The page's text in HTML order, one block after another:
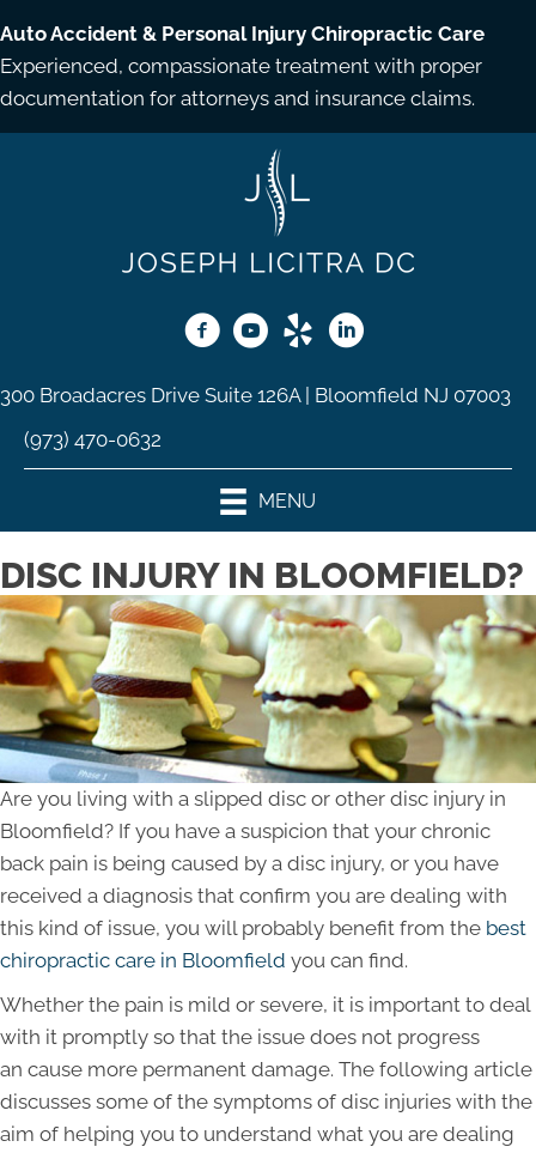
Auto Accident & Personal Injury Chiropractic Care
Experienced, compassionate treatment with proper
documentation for attorneys and insurance claims.
300 Broadacres Drive Suite 126A | Bloomfield NJ 07003
(973) 470-0632
MENU
DISC INJURY IN BLOOMFIELD?
Are you living with a slipped disc or other disc injury in
Bloomfield? If you have a suspicion that your chronic
back pain is being caused by a disc injury, or you have
received a diagnosis that confirm you are dealing with
this kind of issue, you will probably benefit from the best
chiropractic care in Bloomfield you can find.
Whether the pain is mild or severe, it is important to deal
with it promptly so that the issue does not progress
an cause more permanent damage. The following article
discusses some of the symptoms of disc injuries with the
aim of helping you to understand what you are dealing